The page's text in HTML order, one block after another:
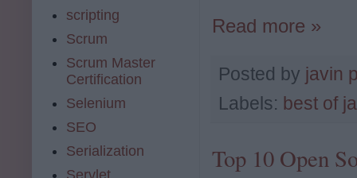
Read more »
Posted by javin
Labels: best of
Top 10 Open
scripting
Scrum
Scrum Master
Certification
Selenium
SEO
Serialization
Servlet